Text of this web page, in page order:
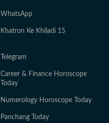
WhatsApp
Khatron Ke Khiladi 15
Telegram
Career & Finance Horoscope
Today
Numerology Horoscope Today
Panchang Today